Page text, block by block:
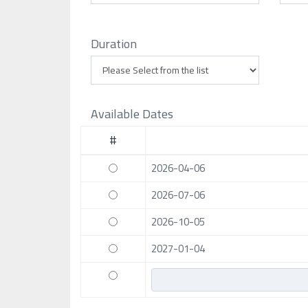
Duration
Available Dates
#
2026-04-06
2026-07-06
2026-10-05
2027-01-04